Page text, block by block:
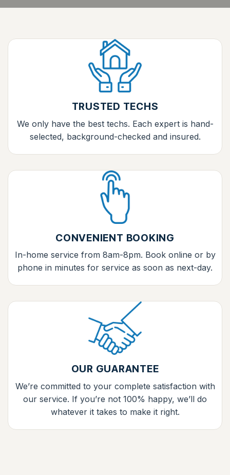
TRUSTED TECHS
We only have the best techs. Each expert is hand-
selected, background-checked and insured.
CONVENIENT BOOKING
In-home service from 8am-8pm. Book online or by
phone in minutes for service as soon as next-day.
OUR GUARANTEE
We’re committed to your complete satisfaction with
our service. If you’re not 100% happy, we’ll do
whatever it takes to make it right.